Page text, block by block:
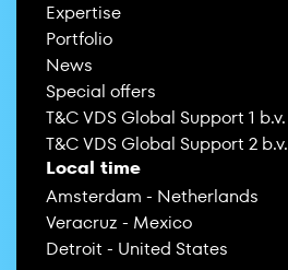
Expertise
Portfolio
News
Special offers
T&C VDS Global Support 1 b.v.
T&C VDS Global Support 2 b.v.
Local time
Amsterdam - Netherlands
Veracruz - Mexico
Detroit - United States